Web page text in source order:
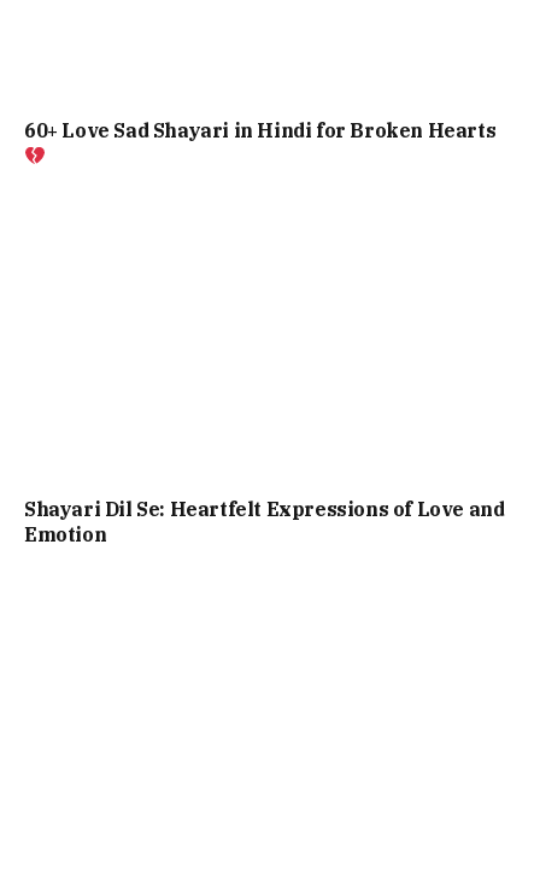
60+ Love Sad Shayari in Hindi for Broken Hearts
Shayari Dil Se: Heartfelt Expressions of Love and
Emotion